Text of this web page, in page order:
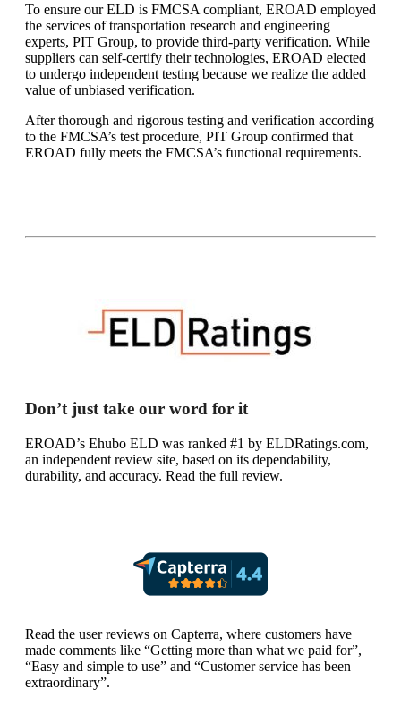
To ensure our ELD is FMCSA compliant, EROAD employed
the services of transportation research and engineering
experts, PIT Group, to provide third-party verification. While
suppliers can self-certify their technologies, EROAD elected
to undergo independent testing because we realize the added
value of unbiased verification.
After thorough and rigorous testing and verification according
to the FMCSA’s test procedure, PIT Group confirmed that
EROAD fully meets the FMCSA’s functional requirements.
Don’t just take our word for it
EROAD’s Ehubo ELD was ranked #1 by ELDRatings.com,
an independent review site, based on its dependability,
durability, and accuracy. Read the full review.
Read the user reviews on Capterra, where customers have
made comments like “Getting more than what we paid for”,
“Easy and simple to use” and “Customer service has been
extraordinary”.